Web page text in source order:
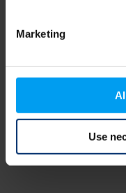
Marketing
Use